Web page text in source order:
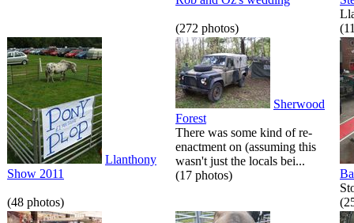
(272 photos)
Llanthony
Show 2011
(48 photos)
Sherwood
Forest
There was some kind of re-
enactment on (assuming this
wasn't just the locals bei...
(17 photos)